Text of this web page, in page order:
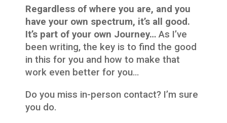
Regardless of where you are, and you
have your own spectrum, it’s all good.
It’s part of your own Journey… As I’ve
been writing, the key is to find the good
in this for you and how to make that
work even better for you…
Do you miss in-person contact? I’m sure
you do.